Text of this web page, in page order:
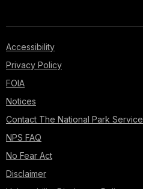
Accessibility
Privacy Policy
FOIA
Notices
Contact The National Park Service
NPS FAQ
No Fear Act
Disclaimer